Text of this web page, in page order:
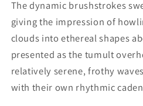
The dynamic brushstrokes
giving the impression of
clouds into ethereal shapes
presented as the tumult
relatively serene, frothy
with their own rhythmic